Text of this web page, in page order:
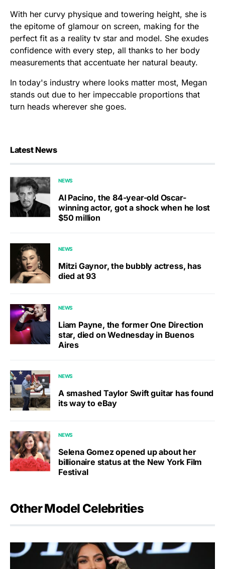
With her curvy physique and towering height, she is
the epitome of glamour on screen, making for the
perfect fit as a reality tv star and model. She exudes
confidence with every step, all thanks to her body
measurements that accentuate her natural beauty.
In today's industry where looks matter most, Megan
stands out due to her impeccable proportions that
turn heads wherever she goes.
Latest News
NEWS
Al Pacino, the 84-year-old Oscar-
winning actor, got a shock when he lost
$50 million
NEWS
Mitzi Gaynor, the bubbly actress, has
died at 93
NEWS
Liam Payne, the former One Direction
star, died on Wednesday in Buenos
Aires
NEWS
A smashed Taylor Swift guitar has found
its way to eBay
NEWS
Selena Gomez opened up about her
billionaire status at the New York Film
Festival
Other Model Celebrities